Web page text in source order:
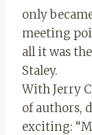
only
meeting
all it was
Staley.
With Jerry
of authors,
exciting: